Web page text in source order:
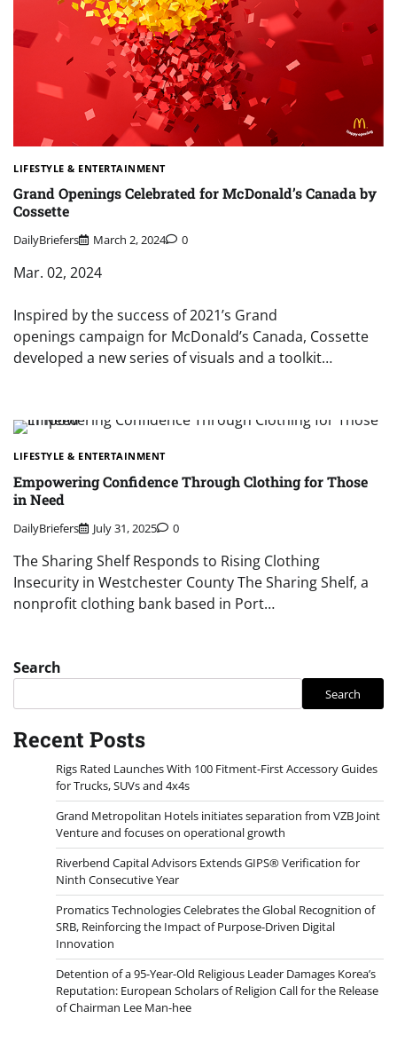
LIFESTYLE & ENTERTAINMENT
Grand Openings Celebrated for McDonald’s Canada by
Cossette
DailyBriefers March 2, 2024 0
Mar. 02, 2024
Inspired by the success of 2021’s Grand
openings campaign for McDonald’s Canada, Cossette
developed a new series of visuals and a toolkit…
LIFESTYLE & ENTERTAINMENT
Empowering Confidence Through Clothing for Those
in Need
DailyBriefers July 31, 2025 0
The Sharing Shelf Responds to Rising Clothing
Insecurity in Westchester County The Sharing Shelf, a
nonprofit clothing bank based in Port…
Search
Search
Recent Posts
Rigs Rated Launches With 100 Fitment-First Accessory Guides
for Trucks, SUVs and 4x4s
Grand Metropolitan Hotels initiates separation from VZB Joint
Venture and focuses on operational growth
Riverbend Capital Advisors Extends GIPS® Verification for
Ninth Consecutive Year
Promatics Technologies Celebrates the Global Recognition of
SRB, Reinforcing the Impact of Purpose-Driven Digital
Innovation
Detention of a 95-Year-Old Religious Leader Damages Korea’s
Reputation: European Scholars of Religion Call for the Release
of Chairman Lee Man-hee